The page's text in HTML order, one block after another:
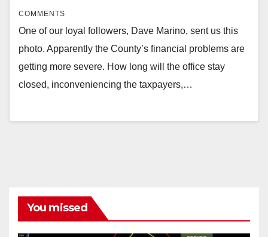
COMMENTS
One of our loyal followers, Dave Marino, sent us this
photo. Apparently the County’s financial problems are
getting more severe. How long will the office stay
closed, inconveniencing the taxpayers,…
You missed